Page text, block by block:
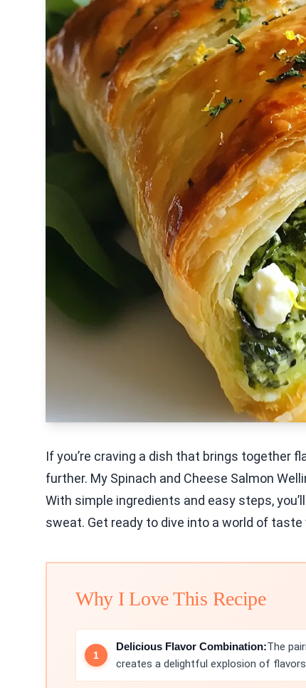
If you’re craving a dish that brings together
further. My Spinach and Cheese Salmon
With simple ingredients and easy steps,
sweat. Get ready to dive into a world of
Why I Love This Recipe
Delicious Flavor Combination:The
creates a delightful explosion of flavors